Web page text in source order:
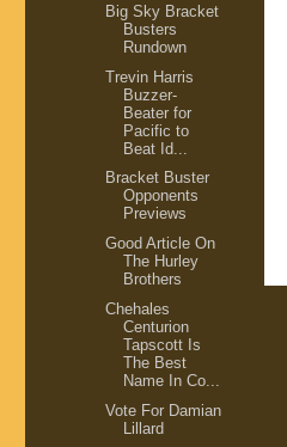
Big Sky Bracket
Busters
Rundown
Trevin Harris
Buzzer-
Beater for
Pacific to
Beat Id...
Bracket Buster
Opponents
Previews
Good Article On
The Hurley
Brothers
Chehales
Centurion
Tapscott Is
The Best
Name In Co...
Vote For Damian
Lillard